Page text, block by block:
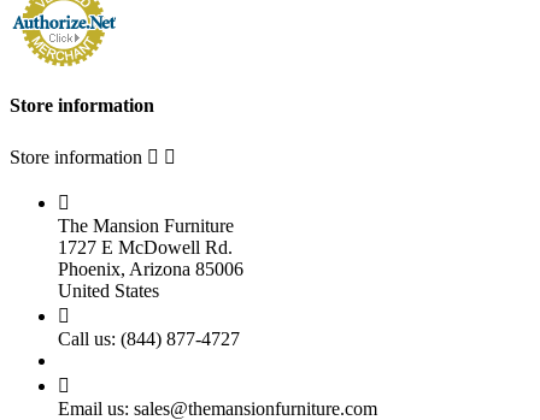
Store information
Store information  

The Mansion Furniture
1727 E McDowell Rd.
Phoenix, Arizona 85006
United States

Call us: (844) 877-4727

Email us: sales@themansionfurniture.com